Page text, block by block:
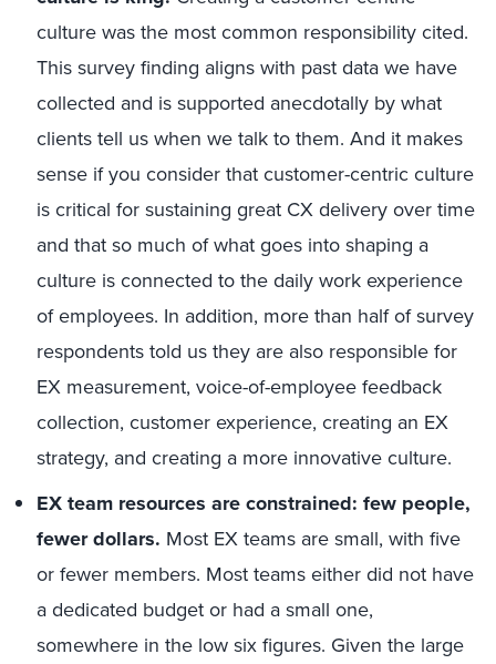
culture was the most common responsibility cited.
This survey finding aligns with past data we have
collected and is supported anecdotally by what
clients tell us when we talk to them. And it makes
sense if you consider that customer-centric culture
is critical for sustaining great CX delivery over time
and that so much of what goes into shaping a
culture is connected to the daily work experience
of employees. In addition, more than half of survey
respondents told us they are also responsible for
EX measurement, voice-of-employee feedback
collection, customer experience, creating an EX
strategy, and creating a more innovative culture.
EX team resources are constrained: few people,
fewer dollars. Most EX teams are small, with five
or fewer members. Most teams either did not have
a dedicated budget or had a small one,
somewhere in the low six figures. Given the large